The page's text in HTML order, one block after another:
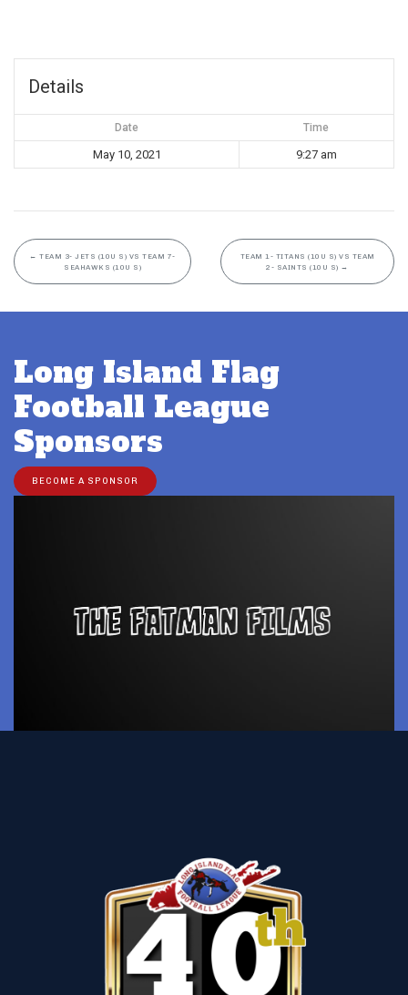
Details
Date Time
May 10, 2021 9:27 am
← TEAM 3- JETS (10U S) VS TEAM 7-
SEAHAWKS (10U S)
TEAM 1- TITANS (10U S) VS TEAM
2- SAINTS (10U S) →
Long Island Flag
Football League
Sponsors
BECOME A SPONSOR